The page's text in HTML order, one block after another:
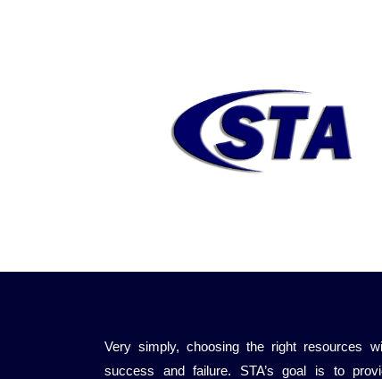
Very simply, choosing the right resources
success and failure. STA’s goal is to